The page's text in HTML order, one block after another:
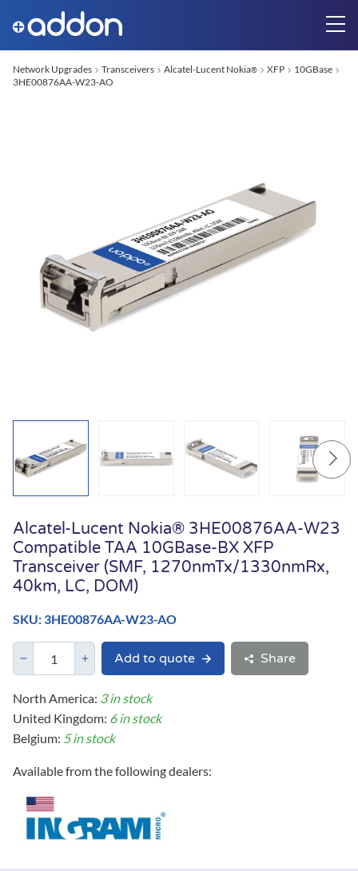
Network Upgrades Transceivers Alcatel-Lucent Nokia® XFP
10GBase
3HE00876AA-W23-AO
Alcatel-Lucent Nokia® 3HE00876AA-W23
Compatible TAA 10GBase-BX XFP
Transceiver (SMF, 1270nmTx/1330nmRx,
40km, LC, DOM)
SKU: 3HE00876AA-W23-AO
Add to quote Share
North America: 3 in stock
United Kingdom: 6 in stock
Belgium: 5 in stock
Available from the following dealers: